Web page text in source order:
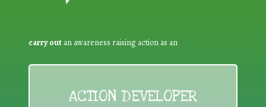
carry out an awareness raising action as an
ACTION DEVELOPER